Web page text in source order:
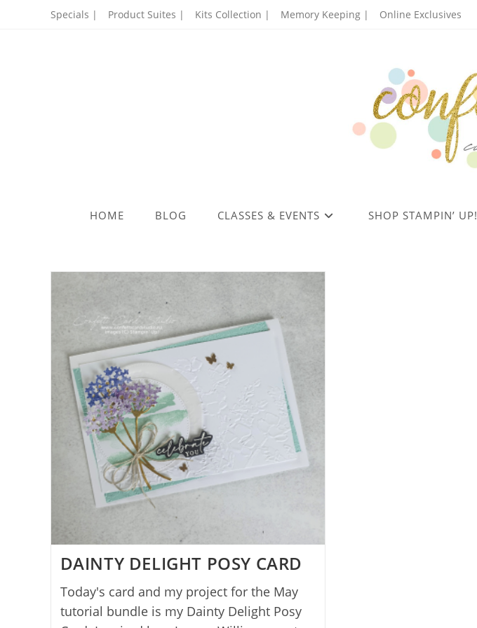
Specials | Product Suites | Kits Collection | Memory Keeping | Online Exclusives
HOME BLOG CLASSES & EVENTS SHOP STAMPIN’ UP!
DAINTY DELIGHT POSY CARD
Today's card and my project for the May
tutorial bundle is my Dainty Delight Posy